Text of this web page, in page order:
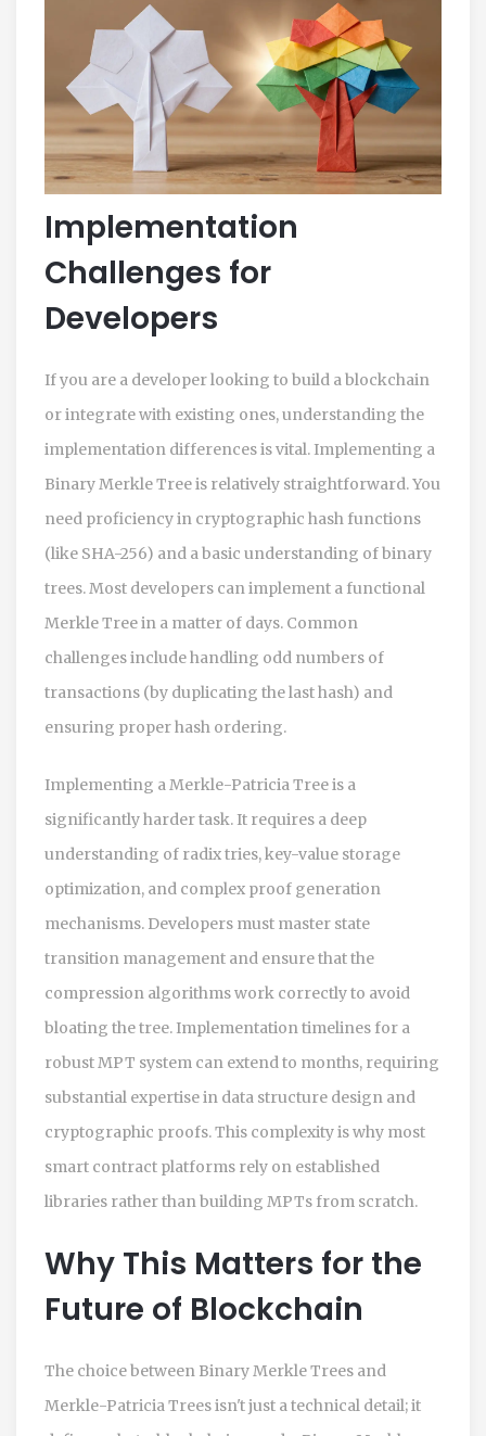
Implementation
Challenges for
Developers
If you are a developer looking to build a blockchain
or integrate with existing ones, understanding the
implementation differences is vital. Implementing a
Binary Merkle Tree is relatively straightforward. You
need proficiency in cryptographic hash functions
(like SHA-256) and a basic understanding of binary
trees. Most developers can implement a functional
Merkle Tree in a matter of days. Common
challenges include handling odd numbers of
transactions (by duplicating the last hash) and
ensuring proper hash ordering.
Implementing a Merkle-Patricia Tree is a
significantly harder task. It requires a deep
understanding of radix tries, key-value storage
optimization, and complex proof generation
mechanisms. Developers must master state
transition management and ensure that the
compression algorithms work correctly to avoid
bloating the tree. Implementation timelines for a
robust MPT system can extend to months, requiring
substantial expertise in data structure design and
cryptographic proofs. This complexity is why most
smart contract platforms rely on established
libraries rather than building MPTs from scratch.
Why This Matters for the
Future of Blockchain
The choice between Binary Merkle Trees and
Merkle-Patricia Trees isn't just a technical detail; it